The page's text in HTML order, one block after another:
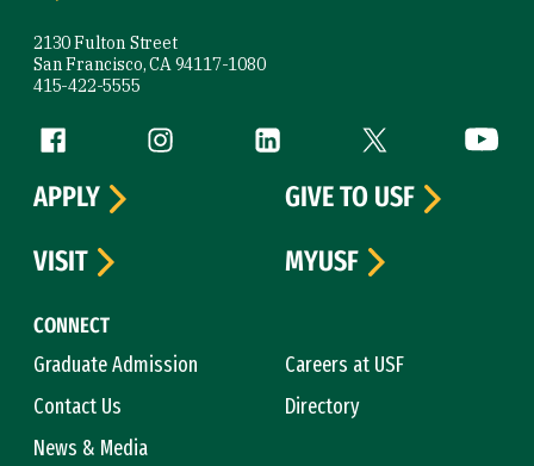
2130 Fulton Street
San Francisco, CA 94117-1080
415-422-5555
Follow us
Facebook (link is external)
Instagram (link is external)
LinkedIn (link is external)
Twitter (link is
CONNECT
Graduate Admission
Careers at USF
Contact Us
Directory
News & Media
APPLY
GIVE TO USF
VISIT
MYUSF